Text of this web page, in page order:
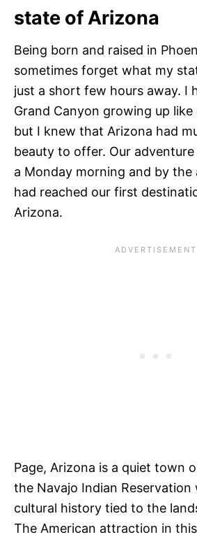
state of Arizona
Being born and raised in
sometimes forget what my
just a short few hours away. I
Grand Canyon growing up like
but I knew that Arizona had
beauty to offer. Our
a Monday morning and by
had reached our first
Arizona.
Page, Arizona is a quiet town
the Navajo Indian
cultural history tied to the
The American attraction in